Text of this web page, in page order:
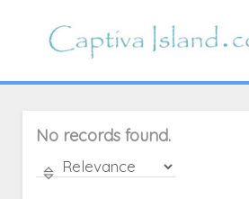
No records found.